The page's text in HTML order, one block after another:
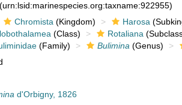
(urn:lsid:marinespecies.org:taxname:922955)
Chromista (Kingdom) Harosa
(Class) Rotaliana
(Family) Bulimina (Genus)
d'Orbigny, 1826